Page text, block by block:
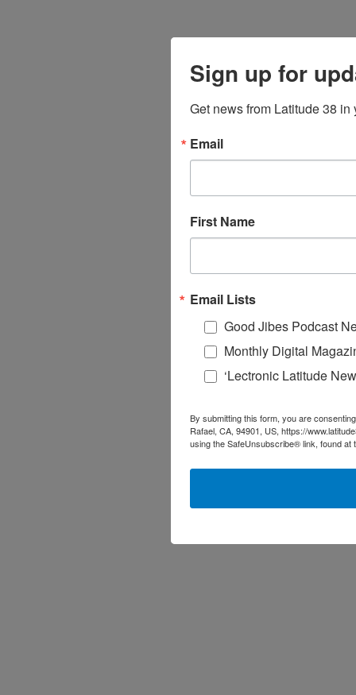
Sign up for
Get news from Latitude 38 in
Email
First Name
Email Lists
Good Jibes Podcast
Monthly Digital
‘Lectronic Latitude
By submitting this form, you are
Rafael, CA, 94901, US, https://
using the SafeUnsubscribe® link, found at